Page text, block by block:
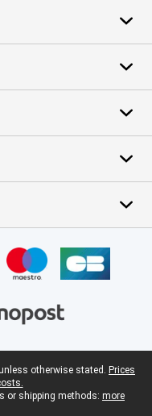
otherwise stated. Prices
or shipping methods: more